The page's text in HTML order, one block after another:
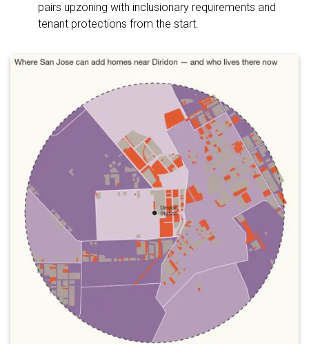
pairs upzoning with inclusionary requirements and
tenant protections from the start.